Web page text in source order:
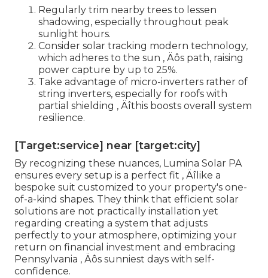
Regularly trim nearby trees to lessen
shadowing, especially throughout peak
sunlight hours.
Consider solar tracking modern technology,
which adheres to the sun ‚ Äôs path, raising
power capture by up to 25%.
Take advantage of micro-inverters rather of
string inverters, especially for roofs with
partial shielding ‚ Äîthis boosts overall system
resilience.
[Target:service] near [target:city]
By recognizing these nuances, Lumina Solar PA
ensures every setup is a perfect fit ‚ Äîlike a
bespoke suit customized to your property's one-
of-a-kind shapes. They think that efficient solar
solutions are not practically installation yet
regarding creating a system that adjusts
perfectly to your atmosphere, optimizing your
return on financial investment and embracing
Pennsylvania ‚ Äôs sunniest days with self-
confidence.